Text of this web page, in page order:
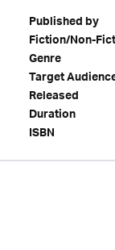
Published by
Fiction/Non-
Genre
Target
Released
Duration
ISBN